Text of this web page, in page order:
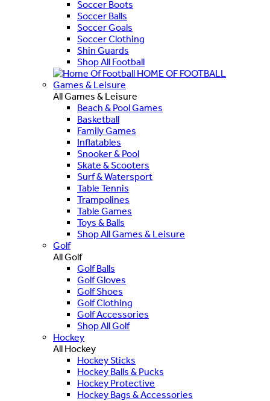
Soccer Boots
Soccer Balls
Soccer Goals
Soccer Clothing
Shin Guards
Shop All Football
HOME OF FOOTBALL
Games & Leisure
All Games & Leisure
Beach & Pool Games
Basketball
Family Games
Inflatables
Snooker & Pool
Skate & Scooters
Surf & Watersport
Table Tennis
Trampolines
Table Games
Toys & Balls
Shop All Games & Leisure
Golf
All Golf
Golf Balls
Golf Gloves
Golf Shoes
Golf Clothing
Golf Accessories
Shop All Golf
Hockey
All Hockey
Hockey Sticks
Hockey Balls & Pucks
Hockey Protective
Hockey Bags & Accessories